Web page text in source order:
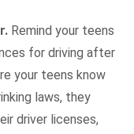
Remind your teens
for driving after
your teens know
laws, they
driver licenses,